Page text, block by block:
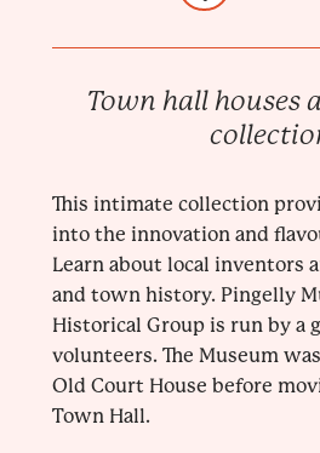
Town hall houses
This intimate collection
into the innovation and
Learn about local inventors
and town history. Pingelly
Historical Group is run by a
volunteers. The Museum
Old Court House before
Town Hall.